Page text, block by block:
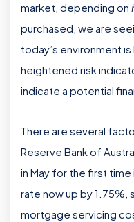
market, depending on
purchased, we are
today’s environment
heightened risk
indicate a potential
There are several
Reserve Bank of
in May for the first
rate now up by 1.75%,
mortgage servicing